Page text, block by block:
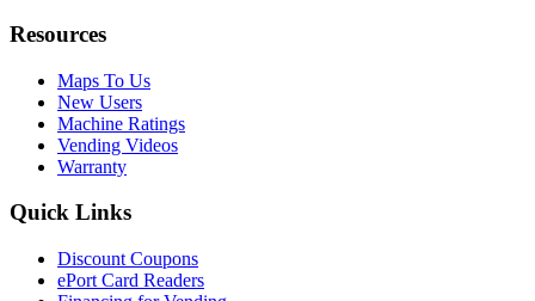
Resources
Maps To Us
New Users
Machine Ratings
Vending Videos
Warranty
Quick Links
Discount Coupons
ePort Card Readers